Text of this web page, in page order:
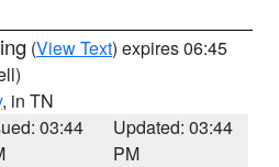
(View Text) expires 06:45
, in TN
03:44
Updated: 03:44
PM